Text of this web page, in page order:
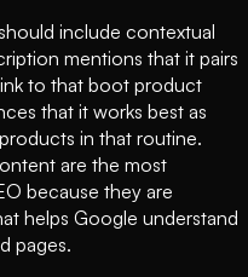
include contextual
mentions that it pairs
to that boot product
that it works best as
in that routine.
are the most
because they are
helps Google understand
pages.